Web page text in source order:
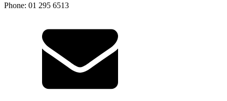
Phone: 01 295 6513